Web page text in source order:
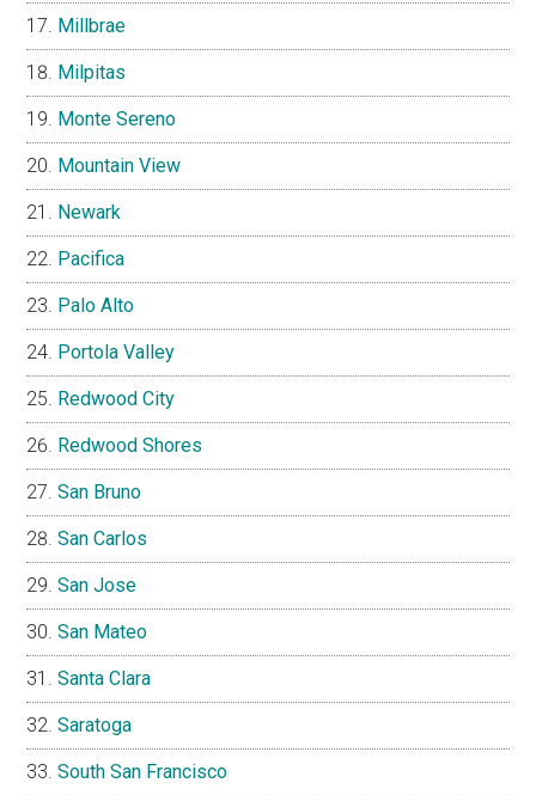
Millbrae
Milpitas
Monte Sereno
Mountain View
Newark
Pacifica
Palo Alto
Portola Valley
Redwood City
Redwood Shores
San Bruno
San Carlos
San Jose
San Mateo
Santa Clara
Saratoga
South San Francisco